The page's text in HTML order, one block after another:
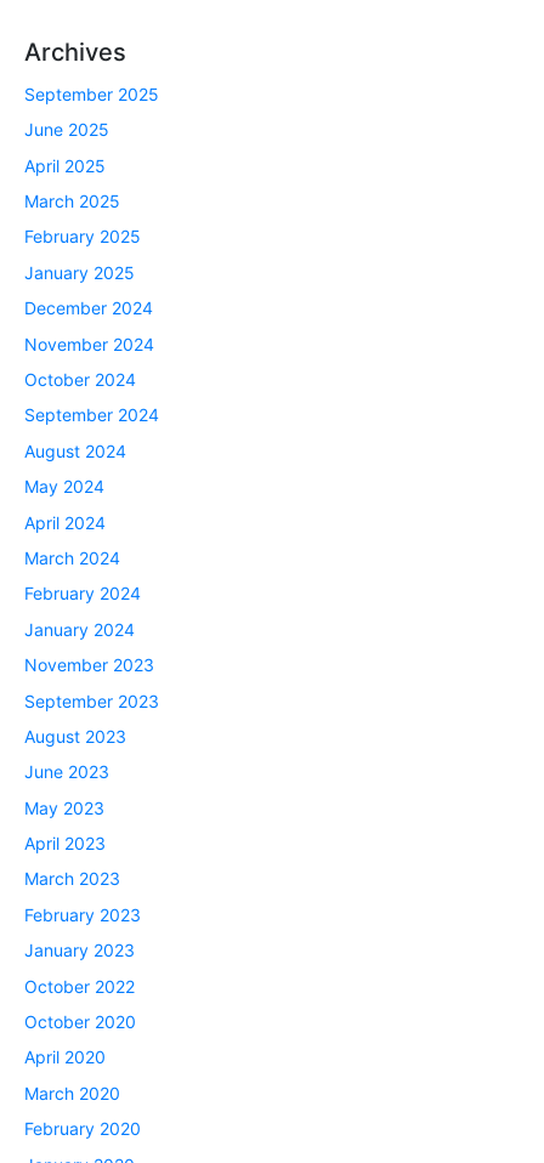
Archives
September 2025
June 2025
April 2025
March 2025
February 2025
January 2025
December 2024
November 2024
October 2024
September 2024
August 2024
May 2024
April 2024
March 2024
February 2024
January 2024
November 2023
September 2023
August 2023
June 2023
May 2023
April 2023
March 2023
February 2023
January 2023
October 2022
October 2020
April 2020
March 2020
February 2020